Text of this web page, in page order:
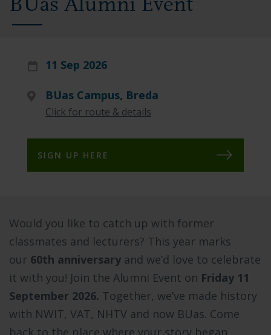
BUas Alumni Event
11 Sep 2026
BUas Campus, Breda
Click for route & details
SIGN UP HERE
Would you like to catch up with former
classmates and lecturers? This year marks
our 60th anniversary and we’d love to celebrate
it with you! Join the Alumni Event on Friday 11
September 2026. Together, we’ve made history
with NWIT, VAT, NHTV and now BUas. Come
back to the place where your story began.